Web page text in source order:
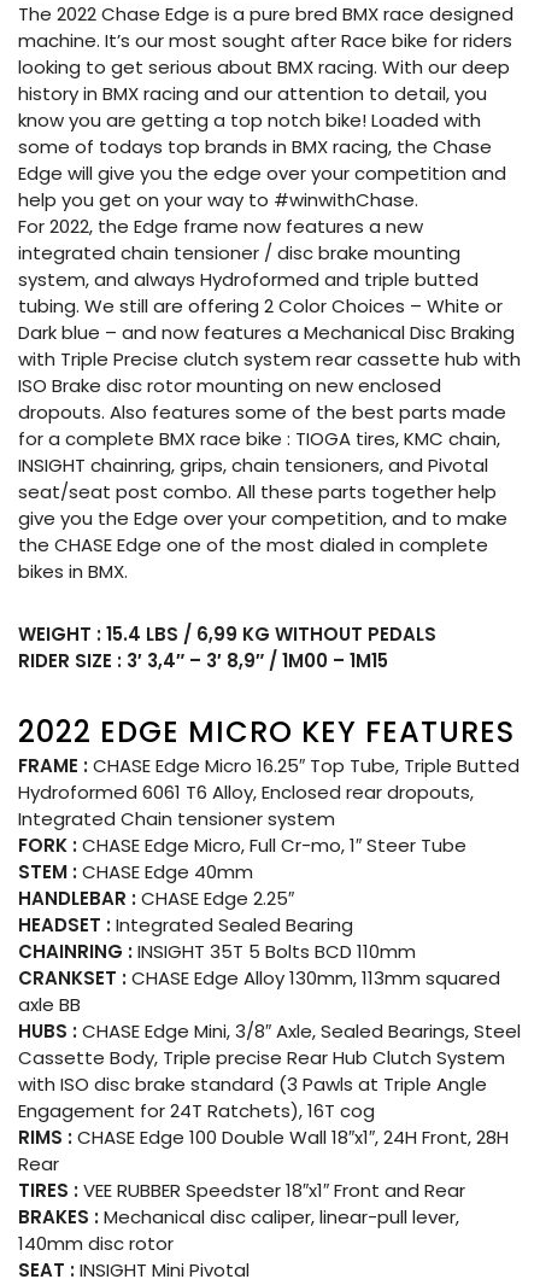
The 2022 Chase Edge is a pure bred BMX race designed
machine. It’s our most sought after Race bike for riders
looking to get serious about BMX racing. With our deep
history in BMX racing and our attention to detail, you
know you are getting a top notch bike! Loaded with
some of todays top brands in BMX racing, the Chase
Edge will give you the edge over your competition and
help you get on your way to #winwithChase.
For 2022, the Edge frame now features a new
integrated chain tensioner / disc brake mounting
system, and always Hydroformed and triple butted
tubing. We still are offering 2 Color Choices – White or
Dark blue – and now features a Mechanical Disc Braking
with Triple Precise clutch system rear cassette hub with
ISO Brake disc rotor mounting on new enclosed
dropouts. Also features some of the best parts made
for a complete BMX race bike : TIOGA tires, KMC chain,
INSIGHT chainring, grips, chain tensioners, and Pivotal
seat/seat post combo. All these parts together help
give you the Edge over your competition, and to make
the CHASE Edge one of the most dialed in complete
bikes in BMX.
WEIGHT : 15.4 LBS / 6,99 KG WITHOUT PEDALS
RIDER SIZE : 3′ 3,4″ – 3′ 8,9″ / 1M00 – 1M15
2022 EDGE MICRO KEY FEATURES
FRAME :CHASE Edge Micro 16.25″ Top Tube, Triple Butted
Hydroformed 6061 T6 Alloy, Enclosed rear dropouts,
Integrated Chain tensioner system
FORK :CHASE Edge Micro, Full Cr-mo, 1″ Steer Tube
STEM :CHASE Edge 40mm
HANDLEBAR :CHASE Edge 2.25″
HEADSET :Integrated Sealed Bearing
CHAINRING :INSIGHT 35T 5 Bolts BCD 110mm
CRANKSET :CHASE Edge Alloy 130mm, 113mm squared
axle BB
HUBS :CHASE Edge Mini, 3/8″ Axle, Sealed Bearings, Steel
Cassette Body, Triple precise Rear Hub Clutch System
with ISO disc brake standard (3 Pawls at Triple Angle
Engagement for 24T Ratchets), 16T cog
RIMS :CHASE Edge 100 Double Wall 18″x1″, 24H Front, 28H
Rear
TIRES :VEE RUBBER Speedster 18″x1″ Front and Rear
BRAKES :Mechanical disc caliper, linear-pull lever,
140mm disc rotor
SEAT :INSIGHT Mini Pivotal